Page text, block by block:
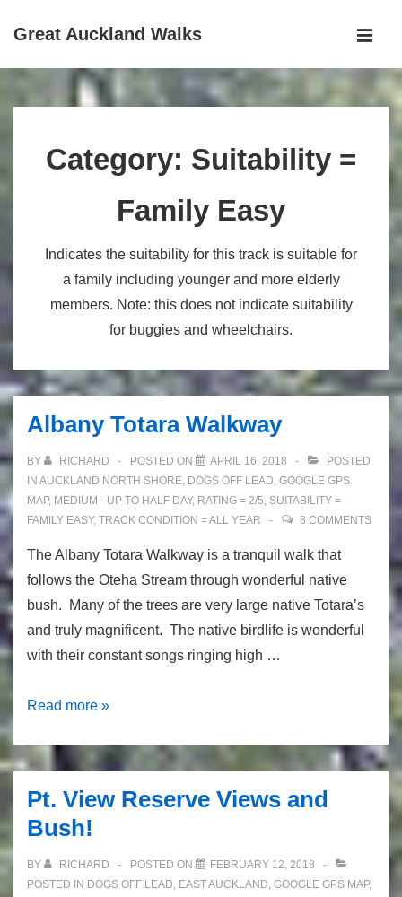
Skip
Content
Great Auckland Walks
Main
Navigation
Category: Suitability =
Family Easy
Indicates the suitability for this track is suitable for
a family including younger and more elderly
members. Note: this does not indicate suitability
for buggies and wheelchairs.
Albany Totara Walkway
BY RICHARD POSTED ON APRIL 16, 2018
POSTED
IN AUCKLAND NORTH SHORE, DOGS OFF LEAD, GOOGLE GPS
MAP, MEDIUM - UP TO HALF DAY, RATING = 2/5, SUITABILITY =
FAMILY EASY, TRACK CONDITION = ALL YEAR 8 COMMENTS
The Albany Totara Walkway is a tranquil walk that
follows the Oteha Stream through wonderful native
bush. Many of the trees are very large native Totara’s
and truly magnificent. The native birdlife is wonderful
with their constant songs ringing high …
Albany
Walkway
Read more »
Pt. View Reserve Views and
Bush!
BY RICHARD POSTED ON
FEBRUARY 12, 2018
POSTED IN DOGS OFF LEAD, EAST AUCKLAND, GOOGLE GPS MAP,